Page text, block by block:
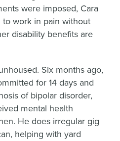
were imposed, Cara
work in pain without
disability benefits are
Six months ago,
for 14 days and
of bipolar disorder,
mental health
He does irregular gig
helping with yard